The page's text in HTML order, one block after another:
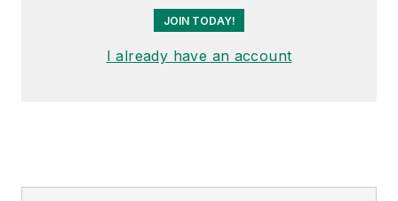
well as a large regional bank. She is
Garlic Around My Neck?,which
JOIN TODAY!
I already have an account